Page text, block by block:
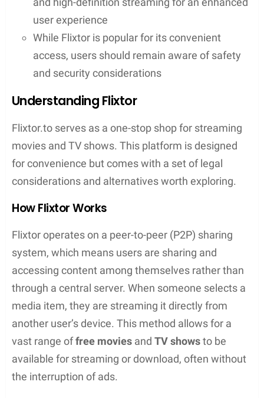
viewing session. However, as with any online
streaming site, users must be cognizant of their
safety and security. Many turn to Flixtor.to for its
straightforward access to content, but
understanding the legal and security implications is
essential for a worry-free streaming experience.
Contents
Key Takeaways
Flixtor provides a wide array of movies and TV
shows without subscription fees or adverts
The platform offers an easy-to-use interface
and high-definition streaming for an enhanced
user experience
While Flixtor is popular for its convenient
access, users should remain aware of safety
and security considerations
Understanding Flixtor